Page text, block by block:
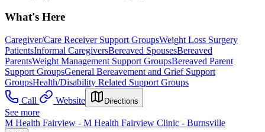
What's Here
Caregiver/Care Receiver Support GroupsWeight Loss Surgery
PatientsInformal CaregiversBereaved SpousesBereaved
ParentsWeight Management Support GroupsBereaved Parent
Support GroupsGeneral Bereavement and Grief Support
GroupsHealth/Disability Related Support Groups
Call
Website Directions
See more
M Health Fairview - M Health Fairview Clinic - Burnsville